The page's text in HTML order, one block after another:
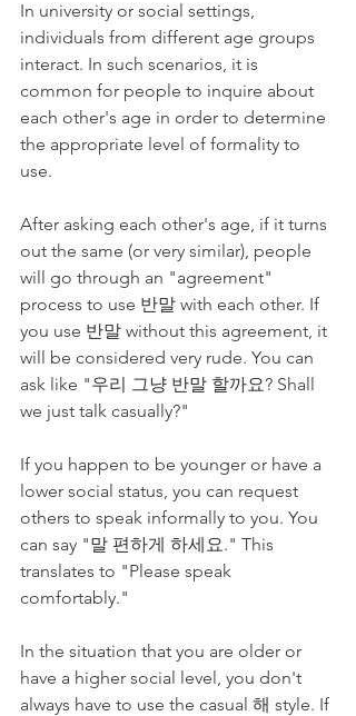
In university or social settings,
individuals from different age groups
interact. In such scenarios, it is
common for people to inquire about
each other's age in order to determine
the appropriate level of formality to
use.
After asking each other's age, if it turns
out the same (or very similar), people
will go through an "agreement"
process to use 반말 with each other. If
you use 반말 without this agreement, it
will be considered very rude. You can
ask like "우리 그냥 반말 할까요? Shall
we just talk casually?"
If you happen to be younger or have a
lower social status, you can request
others to speak informally to you. You
can say "말 편하게 하세요." This
translates to "Please speak
comfortably."
In the situation that you are older or
have a higher social level, you don't
always have to use the casual 해 style. If